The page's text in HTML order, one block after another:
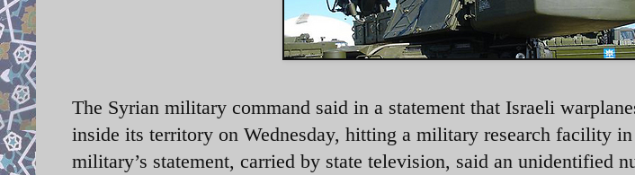
The Syrian military command said in a statement that Israeli
inside its territory on Wednesday, hitting a military research facility in
military’s statement, carried by state television, said an unidentified